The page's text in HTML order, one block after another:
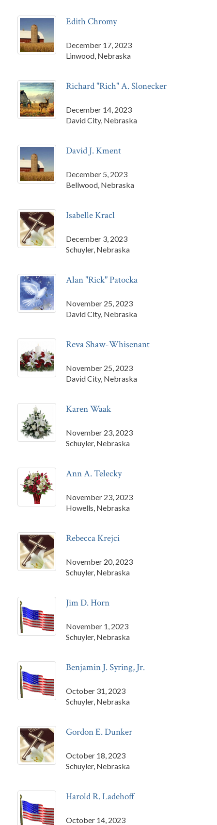
Edith Chromy
December 17, 2023
Linwood, Nebraska
Richard "Rich" A. Slonecker
December 14, 2023
David City, Nebraska
David J. Kment
December 5, 2023
Bellwood, Nebraska
Isabelle Kracl
December 3, 2023
Schuyler, Nebraska
Alan "Rick" Patocka
November 25, 2023
David City, Nebraska
Reva Shaw-Whisenant
November 25, 2023
David City, Nebraska
Karen Waak
November 23, 2023
Schuyler, Nebraska
Ann A. Telecky
November 23, 2023
Howells, Nebraska
Rebecca Krejci
November 20, 2023
Schuyler, Nebraska
Jim D. Horn
November 1, 2023
Schuyler, Nebraska
Benjamin J. Syring, Jr.
October 31, 2023
Schuyler, Nebraska
Gordon E. Dunker
October 18, 2023
Schuyler, Nebraska
Harold R. Ladehoff
October 14, 2023